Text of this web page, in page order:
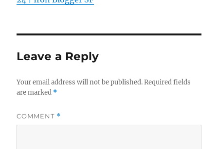
Leave a Reply
Your email address will not be published. Required fields
are marked *
COMMENT *